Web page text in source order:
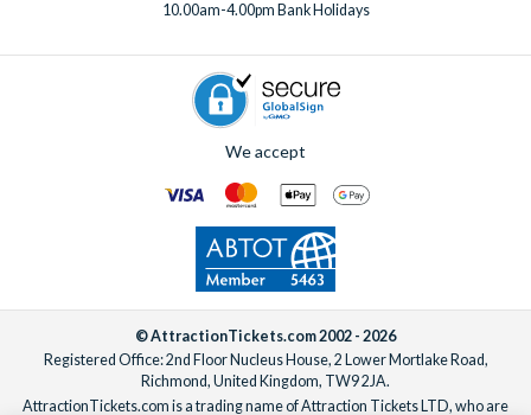
10.00am-4.00pm Bank Holidays
We accept
© AttractionTickets.com 2002 - 2026
Registered Office: 2nd Floor Nucleus House, 2 Lower Mortlake Road,
Richmond, United Kingdom, TW9 2JA.
AttractionTickets.com is a trading name of Attraction Tickets LTD, who are